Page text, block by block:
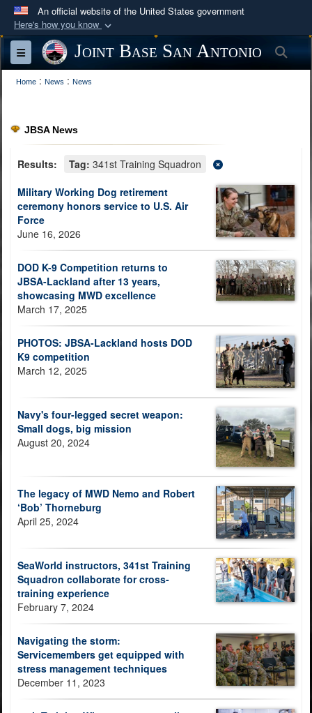
An official website of the United States government
Here's how you know
Official websites use .mil
A
website belongs to an official U.S.
Department of Defense organization in the United
Secure .mil websites use HTTPS
lock ( or https://
means you’ve safely
information only on official, secure websites.
Toggle navigationJoint Base San Antonio
Home : News : News
JBSA News
Results: Tag: 341st Training Squadron
Military Working Dog retirement
ceremony honors service to U.S. Air
Force
June 16, 2026
DOD K-9 Competition returns to
JBSA-Lackland after 13 years,
showcasing MWD excellence
March 17, 2025
PHOTOS: JBSA-Lackland hosts DOD
K9 competition
March 12, 2025
Navy's four-legged secret weapon:
Small dogs, big mission
August 20, 2024
The legacy of MWD Nemo and Robert
‘Bob’ Thorneburg
April 25, 2024
SeaWorld instructors, 341st Training
Squadron collaborate for cross-
training experience
February 7, 2024
Navigating the storm:
Servicemembers get equipped with
stress management techniques
December 11, 2023